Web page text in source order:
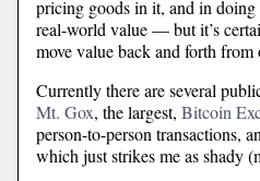
pricing goods in it, and in
real-world value — but it’s
move value back and forth from
Currently there are several
Mt. Gox, the largest, Bitcoin
person-to-person transactions,
which just strikes me as shady